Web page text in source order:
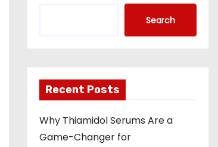
Search
Recent Posts
Why Thiamidol Serums Are a
Game-Changer for